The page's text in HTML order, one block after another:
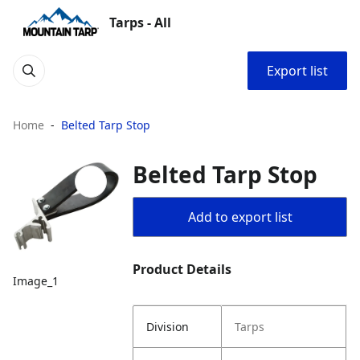
Tarps - All
Export list
Home Belted Tarp Stop
Image_1
Belted Tarp Stop
Add to export list
Product Details
Division Tarps